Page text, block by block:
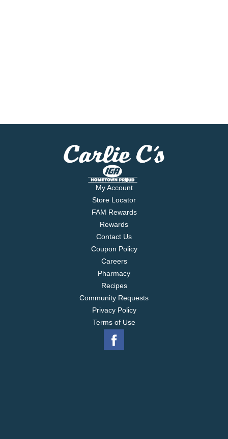
My Account
Store Locator
FAM Rewards
Rewards
Contact Us
Coupon Policy
Careers
Pharmacy
Recipes
Community Requests
Privacy Policy
Terms of Use